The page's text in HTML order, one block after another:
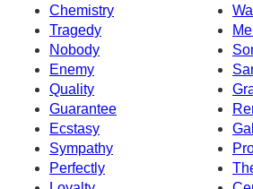
Chemistry
Tragedy
Nobody
Enemy
Quality
Guarantee
Ecstasy
Sympathy
Perfectly